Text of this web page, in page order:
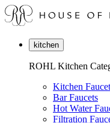
kitchen
ROHL Kitchen
Kitchen
Bar Faucets
Hot Water
Filtration